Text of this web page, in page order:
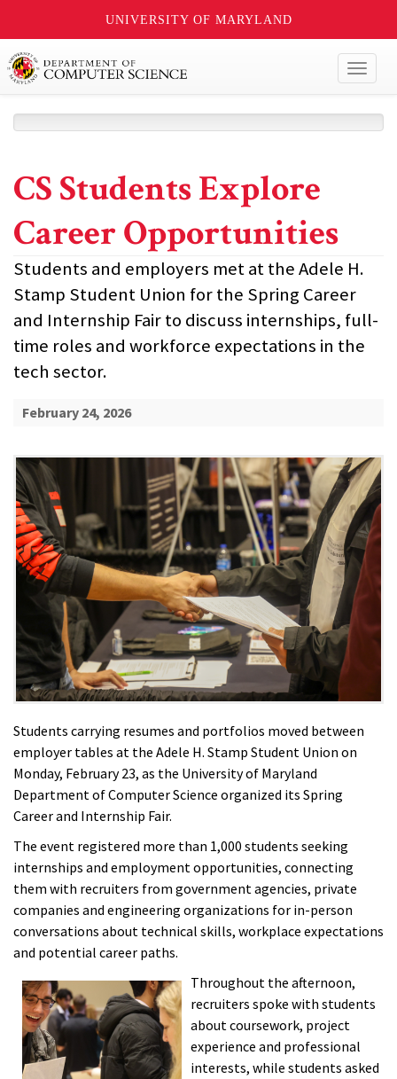
UNIVERSITY OF MARYLAND
CS Students Explore
Career Opportunities
Students and employers met at the Adele H.
Stamp Student Union for the Spring Career
and Internship Fair to discuss internships, full-
time roles and workforce expectations in the
tech sector.
February 24, 2026
Students carrying resumes and portfolios moved between
employer tables at the Adele H. Stamp Student Union on
Monday, February 23, as the University of Maryland
Department of Computer Science organized its Spring
Career and Internship Fair.
The event registered more than 1,000 students seeking
internships and employment opportunities, connecting
them with recruiters from government agencies, private
companies and engineering organizations for in-person
conversations about technical skills, workplace expectations
and potential career paths.
Throughout the afternoon,
recruiters spoke with students
about coursework, project
experience and professional
interests, while students asked